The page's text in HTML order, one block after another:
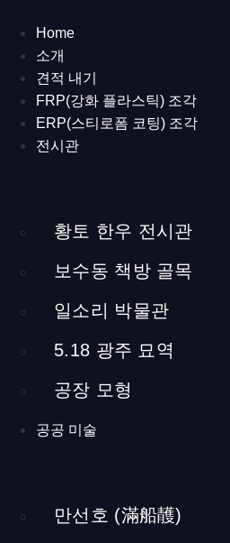
Home
소개
견적 내기
FRP(강화 플라스틱) 조각
ERP(스티로폼 코팅) 조각
전시관
황토 한우 전시관
보수동 책방 골목
일소리 박물관
5.18 광주 묘역
공장 모형
공공 미술
만선호 (滿船䨼)
Korean
Yellow Soil
Samga Brand Beef Town in
a media table, a media installation,
The Hwangto Hanwoo Museum is
promote locally raised cattle in
economy at stake. At the request of